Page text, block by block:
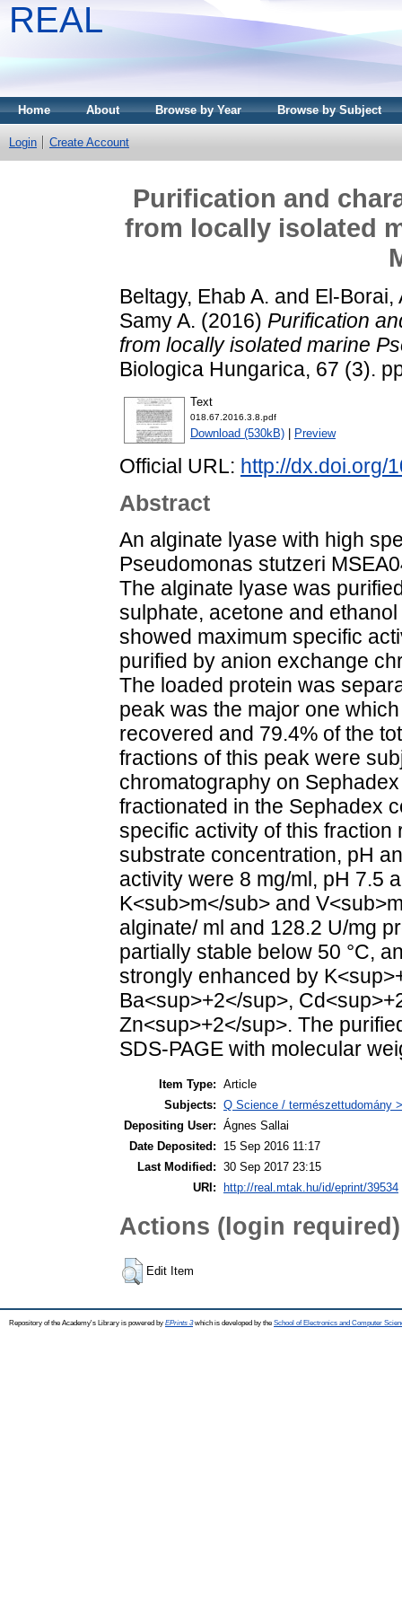
REAL
Home About Browse by Year Browse by Subject
Login Create Account
Purification and
from locally isolated
Beltagy, Ehab A. and El-Borai,
Samy A. (2016) Purification
from locally isolated marine
Biologica Hungarica, 67 (3).
Text
018.67.2016.3.8.pdf
Download (530kB) Preview
Official URL: http://dx.doi.org/
Abstract
An alginate lyase with high
Pseudomonas stutzeri
The alginate lyase was
sulphate, acetone and
showed maximum specific
purified by anion exchange
The loaded protein was
peak was the major one
recovered and 79.4% of the
fractions of this peak were
chromatography on
fractionated in the Sephadex
specific activity of this fraction
substrate concentration, pH
activity were 8 mg/ml, pH 7.5
K<sub>m</sub> and
alginate/ ml and 128.2 U/mg
partially stable below 50 °C,
strongly enhanced by
Ba<sup>+2</sup>,
Zn<sup>+2</sup>. The
SDS-PAGE with molecular
Item Type: Article
Subjects: Q Science / természettudomány
Depositing User: Ágnes Sallai
Date Deposited:
15 Sep 2016 11:17
Last Modified: 30 Sep 2017 23:15
URI:
http://real.mtak.hu/id/eprint/39534
Actions (login required)
Edit Item
Repository of the Academy's Library is powered by EPrints 3which is developed by the School of Electronics and Computer